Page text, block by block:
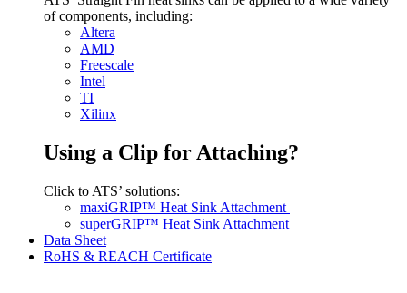
of components, including:
Altera
AMD
Freescale
Intel
TI
Xilinx
Using a Clip for Attaching?
Click to ATS’ solutions:
maxiGRIP™ Heat Sink Attachment
superGRIP™ Heat Sink Attachment
Data Sheet
RoHS & REACH Certificate